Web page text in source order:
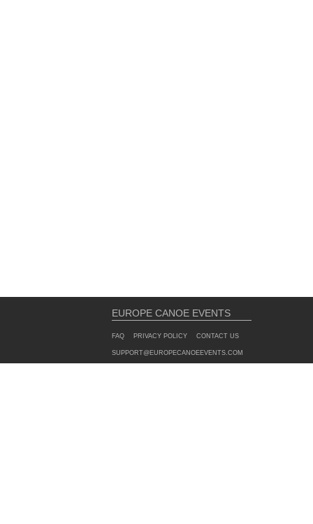
EUROPE CANOE EVENTS
FAQ PRIVACY POLICY CONTACT US
SUPPORT@EUROPECANOEEVENTS.COM